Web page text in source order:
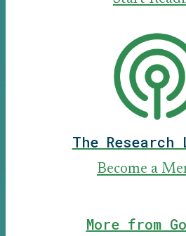
The
Become a
More from